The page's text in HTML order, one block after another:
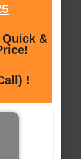
&
!